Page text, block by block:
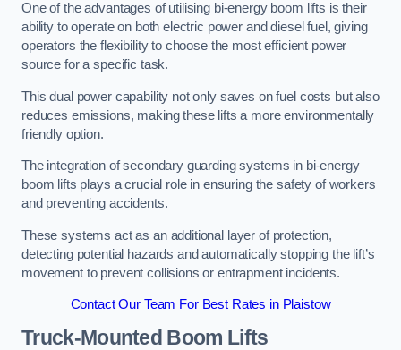
One of the advantages of utilising bi-energy boom lifts is their
ability to operate on both electric power and diesel fuel, giving
operators the flexibility to choose the most efficient power
source for a specific task.
This dual power capability not only saves on fuel costs but also
reduces emissions, making these lifts a more environmentally
friendly option.
The integration of secondary guarding systems in bi-energy
boom lifts plays a crucial role in ensuring the safety of workers
and preventing accidents.
These systems act as an additional layer of protection,
detecting potential hazards and automatically stopping the lift’s
movement to prevent collisions or entrapment incidents.
Contact Our Team For Best Rates in Plaistow
Truck-Mounted Boom Lifts